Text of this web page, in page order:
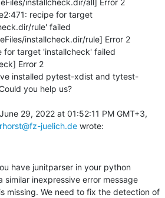
rule' failed
you help us?
juelich.de wrote:
have junitparser in your python
similar inexpressive error message
missing. We need to fix the detection of